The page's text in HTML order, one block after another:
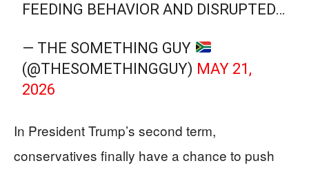
FEEDING BEHAVIOR AND DISRUPTED…
— THE SOMETHING GUY
(@THESOMETHINGGUY) MAY 21,
2026
In President Trump’s second term,
conservatives finally have a chance to push